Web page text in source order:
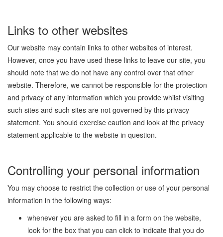
Links to other websites
Our website may contain links to other websites of interest.
However, once you have used these links to leave our site, you
should note that we do not have any control over that other
website. Therefore, we cannot be responsible for the protection
and privacy of any information which you provide whilst visiting
such sites and such sites are not governed by this privacy
statement. You should exercise caution and look at the privacy
statement applicable to the website in question.
Controlling your personal information
You may choose to restrict the collection or use of your personal
information in the following ways:
whenever you are asked to fill in a form on the website,
look for the box that you can click to indicate that you do